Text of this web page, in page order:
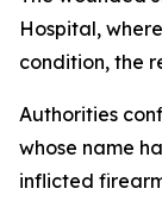
Hospital,
condition, the
Authorities
whose name
inflicted